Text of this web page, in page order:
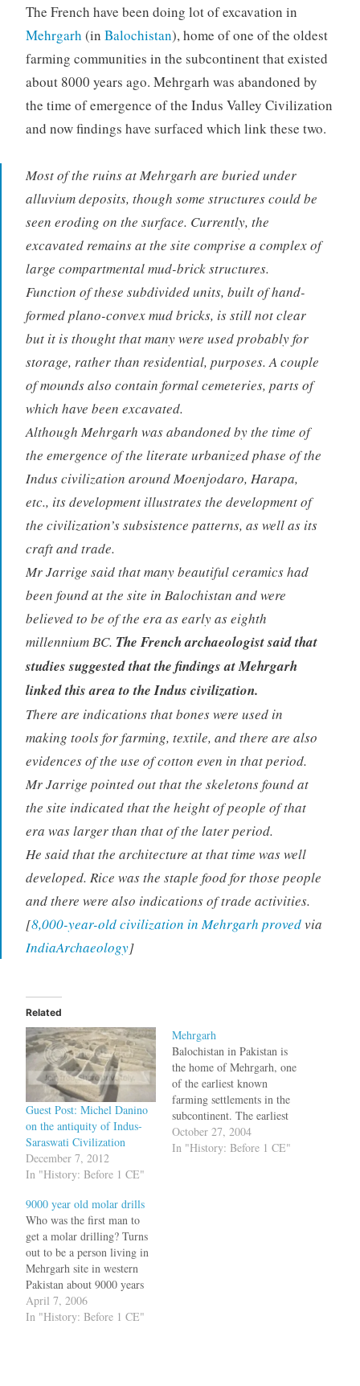
The French have been doing lot of excavation in
Mehrgarh (in Balochistan), home of one of the oldest
farming communities in the subcontinent that existed
about 8000 years ago. Mehrgarh was abandoned by
the time of emergence of the Indus Valley Civilization
and now findings have surfaced which link these two.
Most of the ruins at Mehrgarh are buried under
alluvium deposits, though some structures could be
seen eroding on the surface. Currently, the
excavated remains at the site comprise a complex of
large compartmental mud-brick structures.
Function of these subdivided units, built of hand-
formed plano-convex mud bricks, is still not clear
but it is thought that many were used probably for
storage, rather than residential, purposes. A couple
of mounds also contain formal cemeteries, parts of
which have been excavated.
Although Mehrgarh was abandoned by the time of
the emergence of the literate urbanized phase of the
Indus civilization around Moenjodaro, Harapa,
etc., its development illustrates the development of
the civilization’s subsistence patterns, as well as its
craft and trade.
Mr Jarrige said that many beautiful ceramics had
been found at the site in Balochistan and were
believed to be of the era as early as eighth
millennium BC. The French archaeologist said that
studies suggested that the findings at Mehrgarh
linked this area to the Indus civilization.
There are indications that bones were used in
making tools for farming, textile, and there are also
evidences of the use of cotton even in that period.
Mr Jarrige pointed out that the skeletons found at
the site indicated that the height of people of that
era was larger than that of the later period.
He said that the architecture at that time was well
developed. Rice was the staple food for those people
and there were also indications of trade activities.
[8,000-year-old civilization in Mehrgarh provedvia
IndiaArchaeology]
Related
Guest Post: Michel Danino
on the antiquity of Indus-
Saraswati Civilization
December 7, 2012
In "History: Before 1 CE"
Mehrgarh
Balochistan in Pakistan is
the home of Mehrgarh, one
of the earliest known
farming settlements in the
subcontinent. The earliest
settlement is as old as 7000
BC, the time when humans
October 27, 2004
In "History: Before 1 CE"
9000 year old molar drills
Who was the first man to
get a molar drilling? Turns
out to be a person living in
Mehrgarh site in western
Pakistan about 9000 years
back. He must have gone to
the dentist to get his teeth
April 7, 2006
In "History: Before 1 CE"